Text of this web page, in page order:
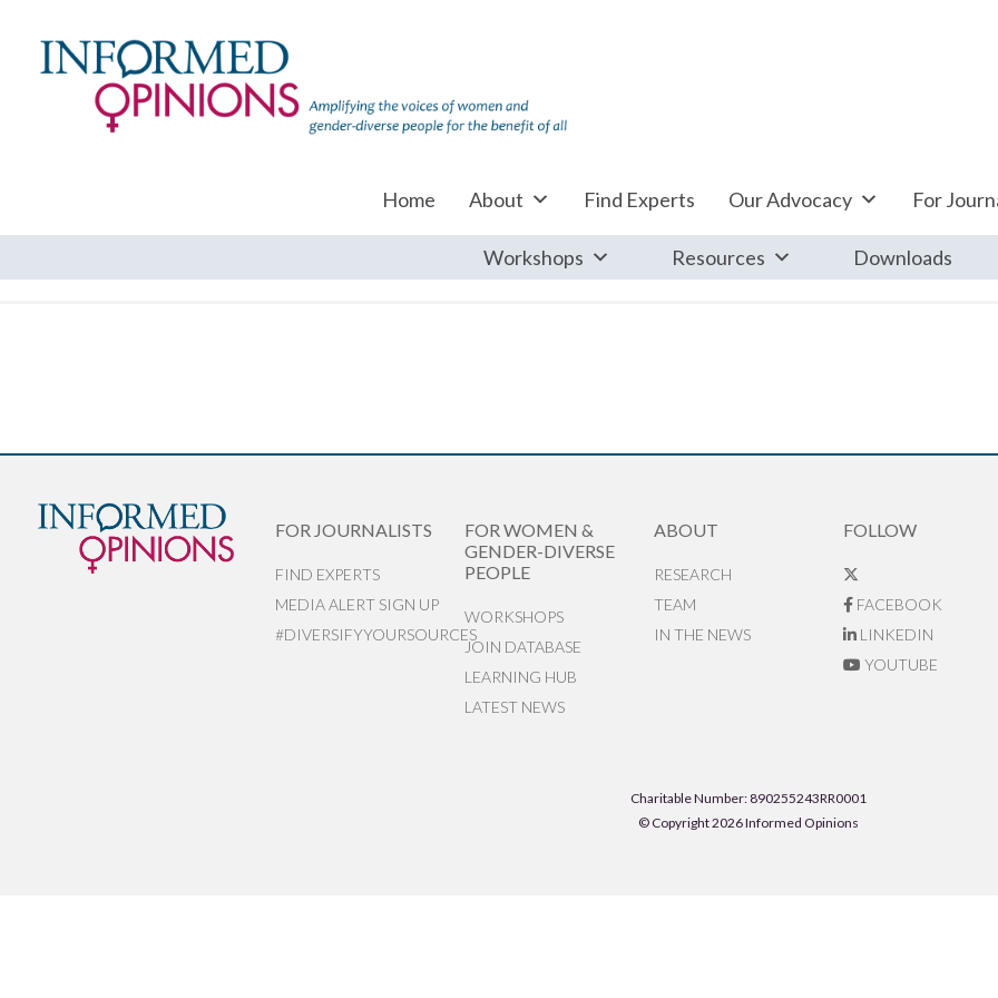
Home About Find Experts Our Advocacy For
Workshops Resources Downloads
FOR JOURNALISTS
FIND EXPERTS
MEDIA ALERT SIGN UP
#DIVERSIFYYOURSOURCES
FOR WOMEN &
GENDER-DIVERSE
PEOPLE
WORKSHOPS
JOIN DATABASE
LEARNING HUB
LATEST NEWS
ABOUT
RESEARCH
TEAM
IN THE NEWS
FOLLOW
FACEBOOK
LINKEDIN
YOUTUBE
Charitable Number: 890255243RR0001
© Copyright 2026 Informed Opinions